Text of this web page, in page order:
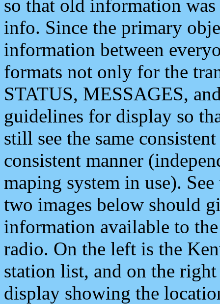
so that old information
info. Since the primary
information between
formats not only for the
STATUS, MESSAGES,
guidelines for display so
still see the same
consistent manner
maping system in use).
two images below should
information available to
radio. On the left is the
station list, and on the
display showing the